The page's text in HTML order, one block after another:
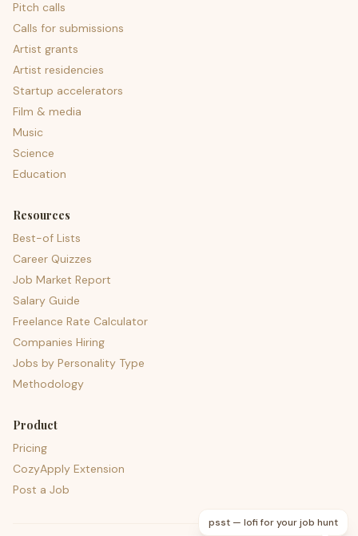
Pitch calls
Calls for submissions
Artist grants
Artist residencies
Startup accelerators
Film & media
Music
Science
Education
Resources
Best-of Lists
Career Quizzes
Job Market Report
Salary Guide
Freelance Rate Calculator
Companies Hiring
Jobs by Personality Type
Methodology
Product
Pricing
CozyApply Extension
Post a Job
psst — lofi for your job hunt